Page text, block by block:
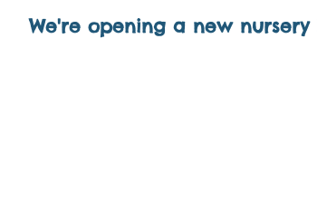
We're opening a new nursery